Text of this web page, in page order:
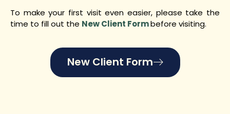
To make your first visit even easier, please take the
time to fill out the New Client Formbefore visiting.
New Client Form